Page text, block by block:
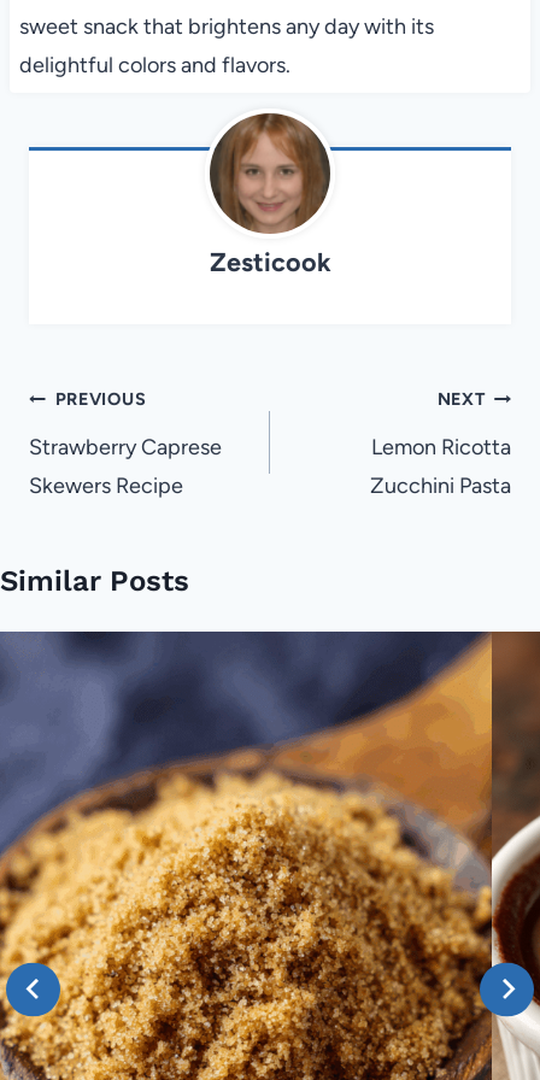
sweet snack that brightens any day with its
delightful colors and flavors.
Zesticook
Post
navigation
PREVIOUS
Strawberry Caprese
Skewers Recipe
NEXT
Lemon Ricotta
Zucchini Pasta
Similar Posts